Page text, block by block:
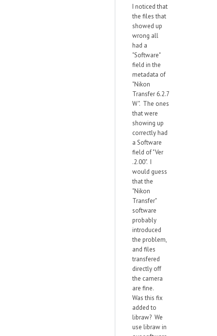
I noticed that
the files that
showed up
wrong all
had a
"Software"
field in the
metadata of
"Nikon
Transfer 6.2.7
W". The ones
that were
showing up
correctly had
a Software
field of "Ver
.2.00". I
would guess
that the
"Nikon
Transfer"
software
probably
introduced
the problem,
and files
transfered
directly off
the camera
are fine.
Was this fix
added to
libraw? We
use libraw in